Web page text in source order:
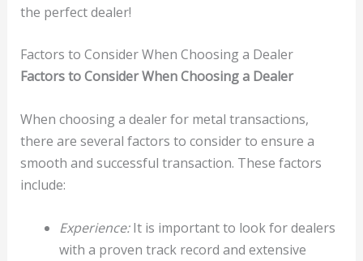
the perfect dealer!
Factors to Consider When Choosing a Dealer
Factors to Consider When Choosing a Dealer
When choosing a dealer for metal transactions,
there are several factors to consider to ensure a
smooth and successful transaction. These factors
include:
Experience:It is important to look for dealers
with a proven track record and extensive